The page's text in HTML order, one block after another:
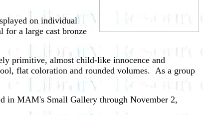
on individual
for a large cast bronze
primitive, almost child-like innocence and
flat coloration and rounded volumes. As a group
in MAM's Small Gallery through November 2,